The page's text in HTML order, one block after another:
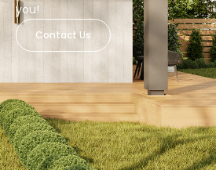
you!
Contact Us